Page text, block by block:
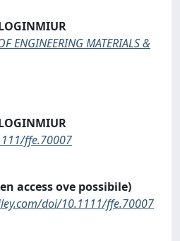
ENGINEERING MATERIALS &
ffe.70007
access ove possibile)
doi/10.1111/ffe.70007